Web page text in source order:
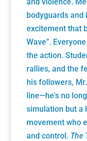
bodyguards
excitement that
Wave”.
the action.
rallies, and the
his followers,
line—he's no
simulation but a
movement who
and control. The